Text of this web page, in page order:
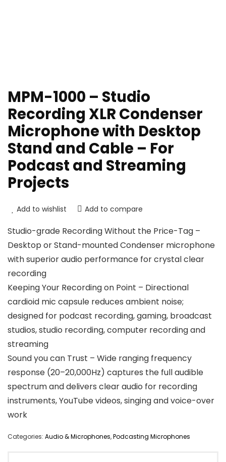
MPM-1000 – Studio
Recording XLR Condenser
Microphone with Desktop
Stand and Cable – For
Podcast and Streaming
Projects
Add to wishlist Add to compare
Studio-grade Recording Without the Price-Tag –
Desktop or Stand-mounted Condenser microphone
with superior audio performance for crystal clear
recording
Keeping Your Recording on Point – Directional
cardioid mic capsule reduces ambient noise;
designed for podcast recording, gaming, broadcast
studios, studio recording, computer recording and
streaming
Sound you can Trust – Wide ranging frequency
response (20–20,000Hz) captures the full audible
spectrum and delivers clear audio for recording
instruments, YouTube videos, singing and voice-over
work
Categories: Audio & Microphones,Podcasting Microphones